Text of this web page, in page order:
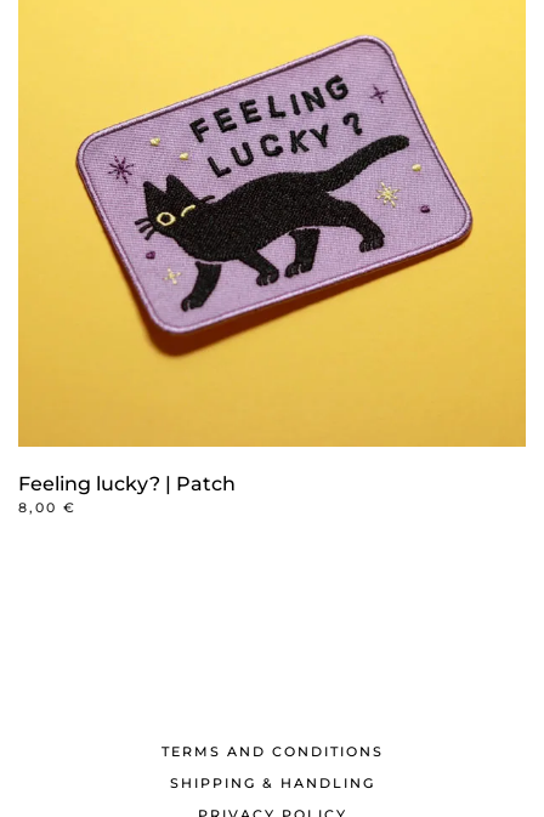
Feeling lucky? | Patch
8,00 €
TERMS AND CONDITIONS
SHIPPING & HANDLING